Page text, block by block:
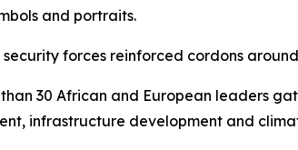
and portraits.
security forces reinforced cordons
30 African and European leaders
infrastructure development and